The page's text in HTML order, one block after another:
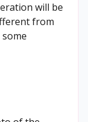
will be
from